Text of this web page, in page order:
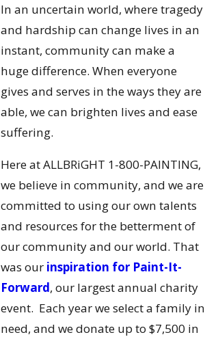
In an uncertain world, where tragedy
and hardship can change lives in an
instant, community can make a
huge difference. When everyone
gives and serves in the ways they are
able, we can brighten lives and ease
suffering.
Here at ALLBRiGHT 1-800-PAINTING,
we believe in community, and we are
committed to using our own talents
and resources for the betterment of
our community and our world. That
was our inspiration for Paint-It-
Forward, our largest annual charity
event. Each year we select a family in
need, and we donate up to $7,500 in